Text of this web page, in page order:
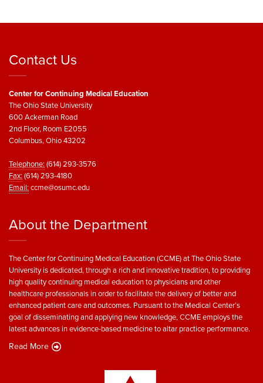
Contact Us
Center for Continuing Medical Education
The Ohio State University
600 Ackerman Road
2nd Floor, Room E2055
Columbus, Ohio 43202
Telephone:(614) 293-3576
Fax:(614) 293-4180
Email:ccme@osumc.edu
About the Department
The Center for Continuing Medical Education (CCME) at The Ohio State
University is dedicated, through a rich and innovative tradition, to providing
high quality continuing medical education to physicians and other
healthcare professionals in order to facilitate the delivery of better and
enhanced patient care and outcomes. Pursuant to the Medical Center’s
goal of disseminating and applying new knowledge, CCME employs the
latest advances in evidence-based medicine to altar practice performance.
Read More